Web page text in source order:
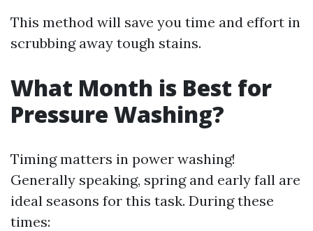
This method will save you time and effort in
scrubbing away tough stains.
What Month is Best for
Pressure Washing?
Timing matters in power washing!
Generally speaking, spring and early fall are
ideal seasons for this task. During these
times: